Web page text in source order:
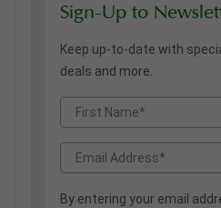
Sign-Up to
Keep up-to-date with
deals and more.
By entering your email